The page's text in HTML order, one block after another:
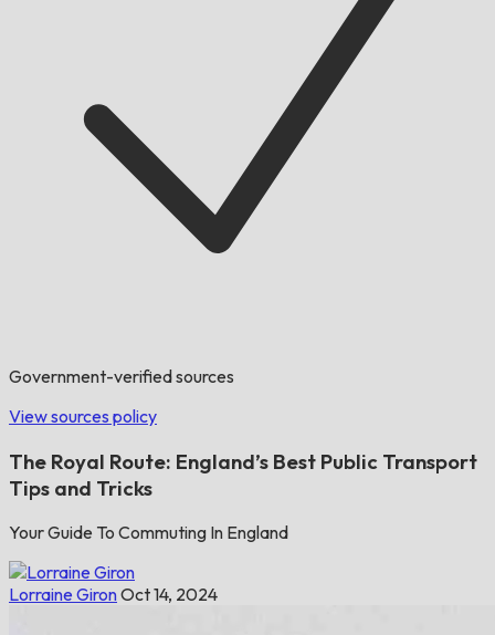
Government-verified sources
View sources policy
The Royal Route: England’s Best Public Transport
Tips and Tricks
Your Guide To Commuting In England
Lorraine GironOct 14, 2024